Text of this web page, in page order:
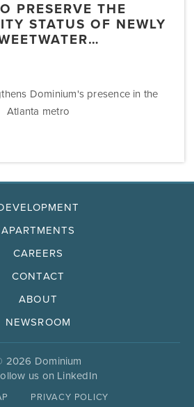
PRESERVE THE
STATUS OF NEWLY
Dominium's presence in the
Atlanta metro
APARTMENTS
CAREERS
CONTACT
ABOUT
NEWSROOM
2026 Dominium
us on LinkedIn
PRIVACY POLICY